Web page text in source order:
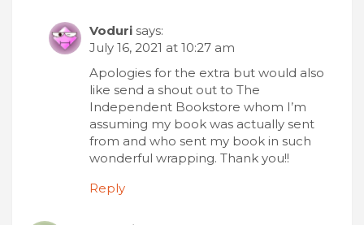
Voduri says:
July 16, 2021 at 10:27 am
Apologies for the extra but would also
like send a shout out to The
Independent Bookstore whom I’m
assuming my book was actually sent
from and who sent my book in such
wonderful wrapping. Thank you!!
Reply